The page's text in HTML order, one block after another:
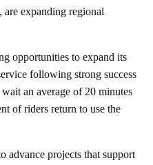
are expanding regional
opportunities to expand its
following strong success
an average of 20 minutes
of riders return to use the
advance projects that support